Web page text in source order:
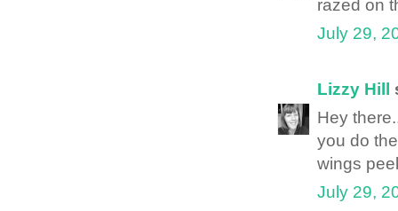
razed on
July 29,
Lizzy Hill
Hey
you do
wings
July 29,